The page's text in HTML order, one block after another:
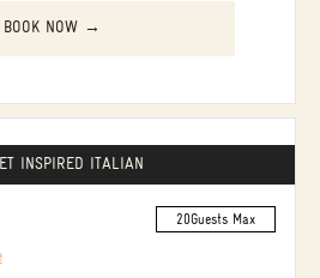
BOOK NOW →
INSPIRED ITALIAN
20Guests Max